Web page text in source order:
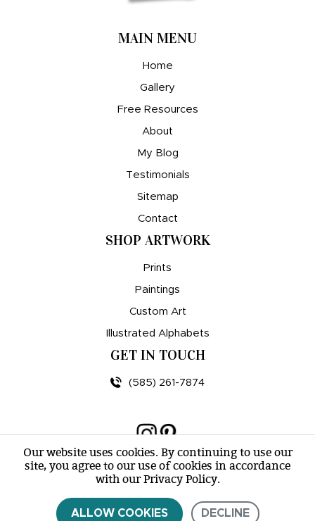
MAIN MENU
Home
Gallery
Free Resources
About
My Blog
Testimonials
Sitemap
Contact
SHOP ARTWORK
Prints
Paintings
Custom Art
Illustrated Alphabets
GET IN TOUCH
(585) 261-7874
© amy e. wheeler 2007-2026 |
Our website uses cookies. By continuing to use our
site, you agree to our use of cookies in accordance
with our Privacy Policy.
ALLOW COOKIES DECLINE